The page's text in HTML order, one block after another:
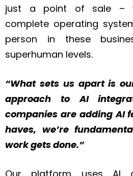
just a point of sale –
complete operating
person in these
superhuman levels.
“What sets us apart is
approach to AI
companies are adding AI
haves, we’re
work gets done.”